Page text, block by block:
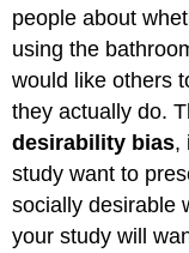
people about
using the
would like others
they actually do.
desirability bias,
study want to
socially desirable
your study will